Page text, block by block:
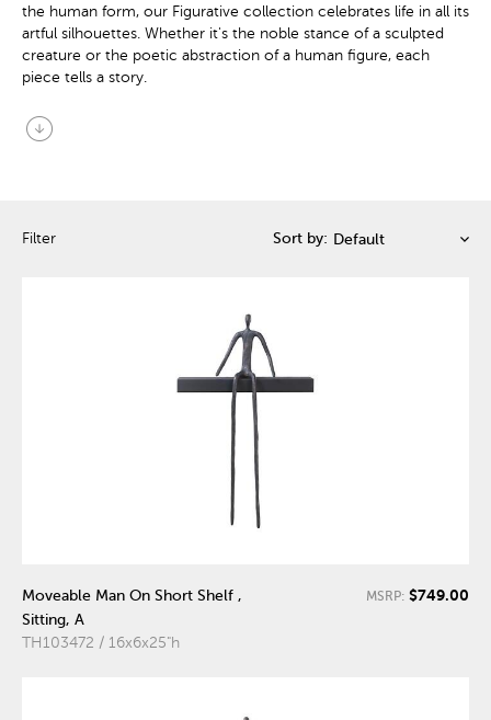
the human form, our Figurative collection celebrates life in all its
artful silhouettes. Whether it's the noble stance of a sculpted
creature or the poetic abstraction of a human figure, each
piece tells a story.
arrow_circle_down
Filter Sort by:
Moveable Man On Short Shelf ,
Sitting, A
TH103472 / 16x6x25"h
MSRP: $749.00